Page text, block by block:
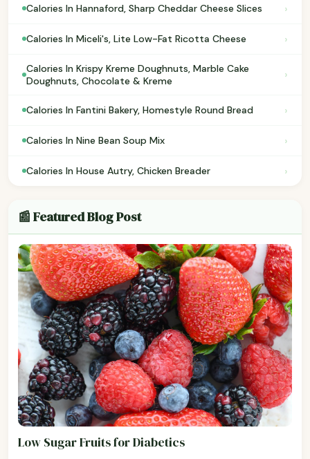
Calories In Hannaford, Sharp Cheddar Cheese Slices ›
Calories In Miceli's, Lite Low-Fat Ricotta Cheese ›
Calories In Krispy Kreme Doughnuts, Marble Cake
Doughnuts, Chocolate & Kreme
›
Calories In Fantini Bakery, Homestyle Round Bread ›
Calories In Nine Bean Soup Mix ›
Calories In House Autry, Chicken Breader ›
📰 Featured Blog Post
Low Sugar Fruits for Diabetics